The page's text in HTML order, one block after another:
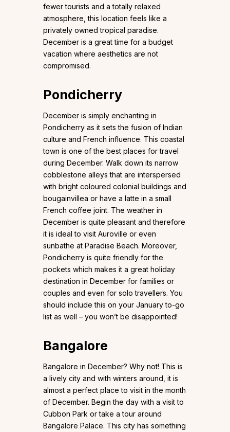
fewer tourists and a totally relaxed
atmosphere, this location feels like a
privately owned tropical paradise.
December is a great time for a budget
vacation where aesthetics are not
compromised.
Pondicherry
December is simply enchanting in
Pondicherry as it sets the fusion of Indian
culture and French influence. This coastal
town is one of the best places for travel
during December. Walk down its narrow
cobblestone alleys that are interspersed
with bright coloured colonial buildings and
bougainvillea or have a latte in a small
French coffee joint. The weather in
December is quite pleasant and therefore
it is ideal to visit Auroville or even
sunbathe at Paradise Beach. Moreover,
Pondicherry is quite friendly for the
pockets which makes it a great holiday
destination in December for families or
couples and even for solo travellers. You
should include this on your January to-go
list as well – you won’t be disappointed!
Bangalore
Bangalore in December? Why not! This is
a lively city and with winters around, it is
almost a perfect place to visit in the month
of December. Begin the day with a visit to
Cubbon Park or take a tour around
Bangalore Palace. This city has something